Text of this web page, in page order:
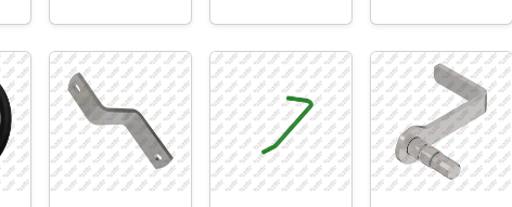
Housing